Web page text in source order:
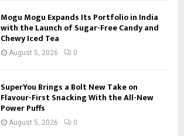
Mogu Mogu Expands Its Portfolio in India
with the Launch of Sugar-Free Candy and
Chewy Iced Tea
August 5, 2026 0
SuperYou Brings a Bolt New Take on
Flavour-First Snacking With the All-New
Power Puffs
August 5, 2026 0